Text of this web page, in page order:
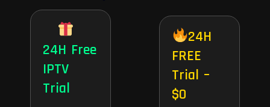
24H Free
IPTV
Trial
24H
FREE
Trial –
$0